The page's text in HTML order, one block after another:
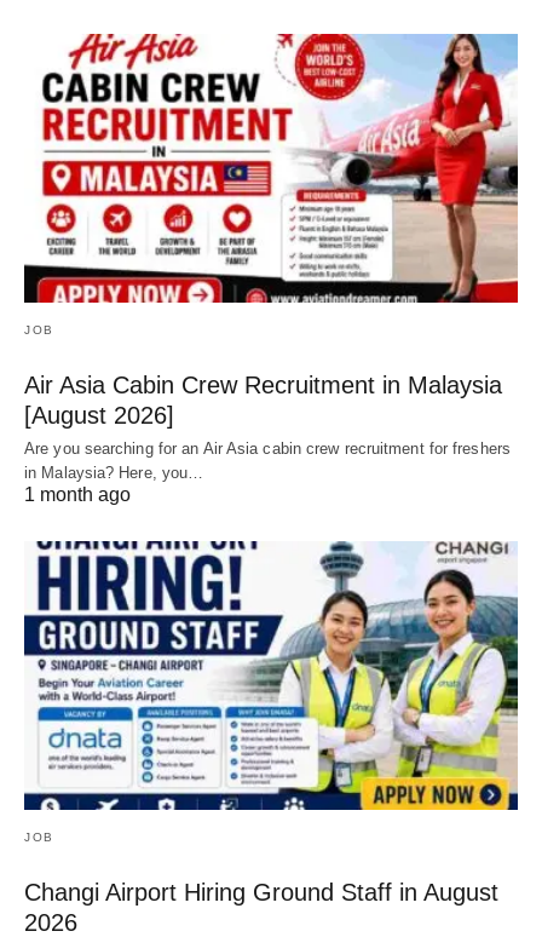
JOB
Air Asia Cabin Crew Recruitment in Malaysia
[August 2026]
Are you searching for an Air Asia cabin crew recruitment for freshers
in Malaysia? Here, you…
1 month ago
JOB
Changi Airport Hiring Ground Staff in August
2026